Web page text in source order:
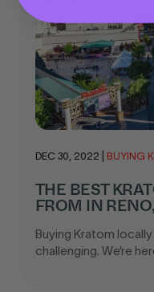
DEC 30, 2022 BUYING
THE BEST
FROM IN
Buying Kratom
challenging. We’re